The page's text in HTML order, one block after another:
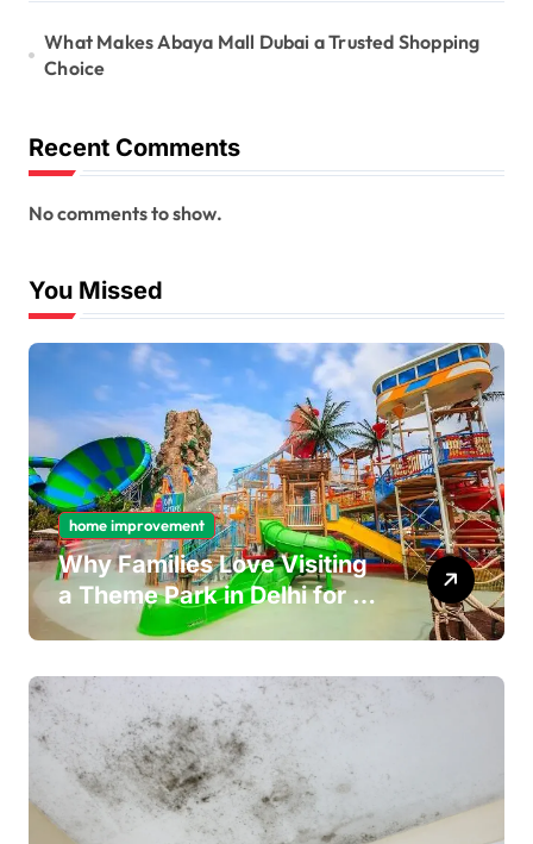
What Makes Abaya Mall Dubai a Trusted Shopping
Choice
Recent Comments
No comments to show.
You Missed
home improvement
Why Families Love Visiting
a Theme Park in Delhi for a
Fun Day out with Kids